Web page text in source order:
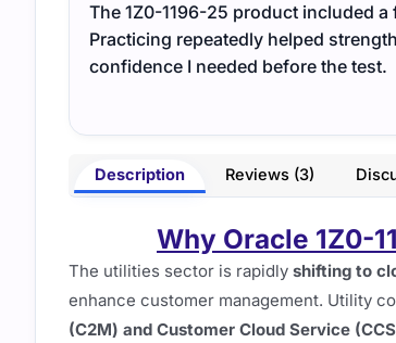
The 1Z0-1196-25 product included
Practicing repeatedly helped
confidence I needed before the test.
Description Reviews (3)
Why Oracle 1Z0-
The utilities sector is rapidly shifting to
enhance customer management. Utility
(C2M) and Customer Cloud Service